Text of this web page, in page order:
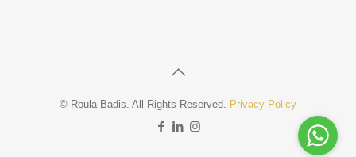
© Roula Badis. All Rights Reserved. Privacy Policy